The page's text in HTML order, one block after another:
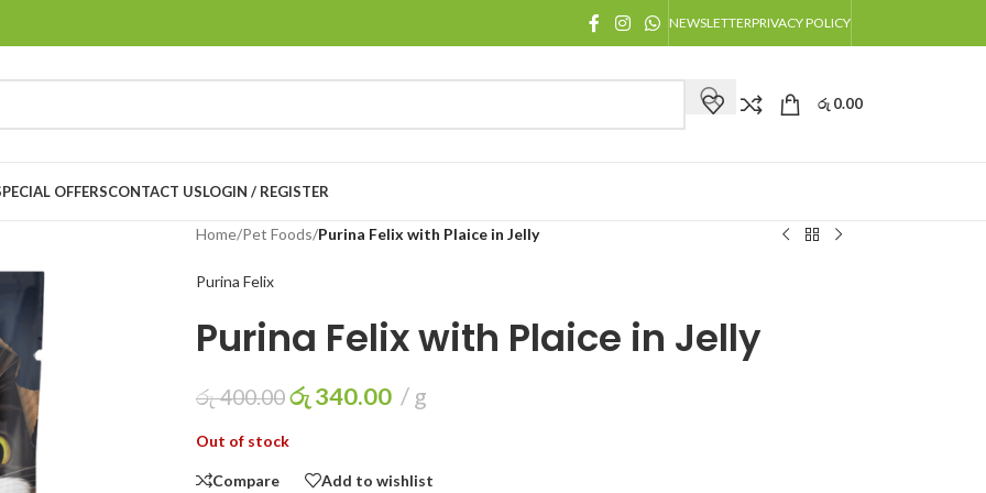
NEWSLETTERPRIVACY POLICY
රු 0.00
OFFERSCONTACT USLOGIN / REGISTER
Home/Pet Foods/Purina Felix with Plaice in Jelly
Purina Felix
Purina Felix with Plaice in Jelly
රු400.00රු 340.00 g
Out of stock
Compare Add to wishlist